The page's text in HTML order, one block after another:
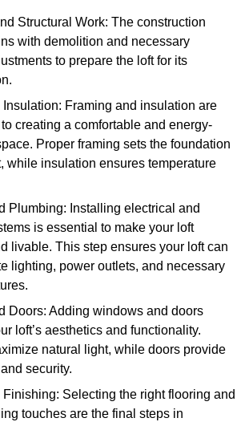
Structural Work: The construction
with demolition and necessary
to prepare the loft for its
Insulation: Framing and insulation are
creating a comfortable and energy-
Proper framing sets the foundation
while insulation ensures temperature
Plumbing: Installing electrical and
is essential to make your loft
livable. This step ensures your loft can
lighting, power outlets, and necessary
Doors: Adding windows and doors
loft’s aesthetics and functionality.
natural light, while doors provide
security.
Finishing: Selecting the right flooring and
touches are the final steps in